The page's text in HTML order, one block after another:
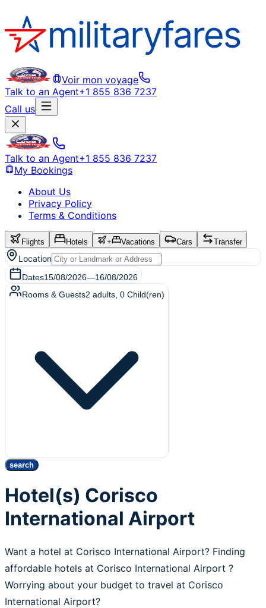
Voir mon voyage
Talk to an Agent+1 855 836 7237
Call us
Talk to an Agent+1 855 836 7237
My Bookings
About Us
Privacy Policy
Terms & Conditions
Flights Hotels + Vacations Cars Transfer
Location
Dates15/08/2026—16/08/2026
Rooms & Guests2 adults 0 Child(ren)
search
Hotel(s) Corisco
International Airport
Want a hotel at Corisco International Airport? Finding
affordable hotels at Corisco International Airport ?
Worrying about your budget to travel at Corisco
International Airport?